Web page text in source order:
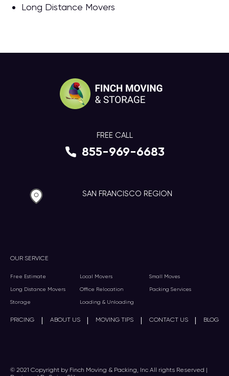
Long Distance Movers
OUR SERVICE
Free Estimate Local Movers Small Moves
Long Distance Movers Office Relocation Packing Services
Storage Loading & Unloading
PRICING | ABOUT US | MOVING TIPS | CONTACT US | BLOG
FREE CALL
855-969-6683
SAN FRANCISCO REGION
© 2021 Copyright by Finch Moving & Packing, Inc All rights Reserved |